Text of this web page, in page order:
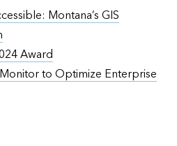
Montana’s GIS
Award
to Optimize Enterprise